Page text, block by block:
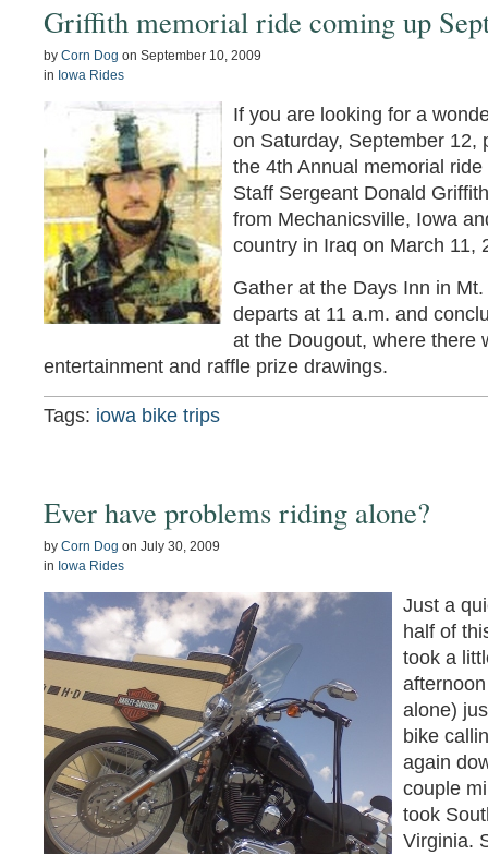
Griffith memorial ride coming up
by Corn Dog on September 10, 2009
in Iowa Rides
If you are looking for a
on Saturday, September 12,
the 4th Annual memorial
Staff Sergeant Donald
from Mechanicsville, Iowa
country in Iraq on March 11,
Gather at the Days Inn in
departs at 11 a.m. and
at the Dougout, where there
entertainment and raffle prize drawings.
Tags: iowa bike trips
Ever have problems riding alone?
by Corn Dog on July 30, 2009
in Iowa Rides
Just a
half of
took a
alone)
bike
again
couple
took
Virginia.